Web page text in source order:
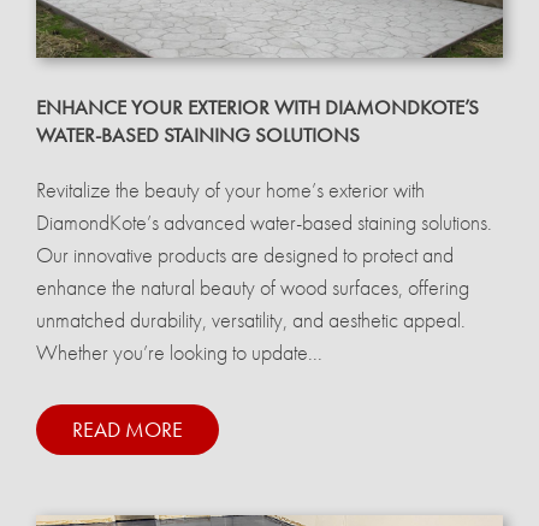
ENHANCE YOUR EXTERIOR WITH DIAMONDKOTE’S
WATER-BASED STAINING SOLUTIONS
Revitalize the beauty of your home’s exterior with
DiamondKote’s advanced water-based staining solutions.
Our innovative products are designed to protect and
enhance the natural beauty of wood surfaces, offering
unmatched durability, versatility, and aesthetic appeal.
Whether you’re looking to update...
READ MORE